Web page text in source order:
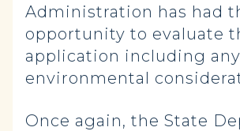
Administration has had
opportunity to evaluate
application including any
environmental
Once again, the State